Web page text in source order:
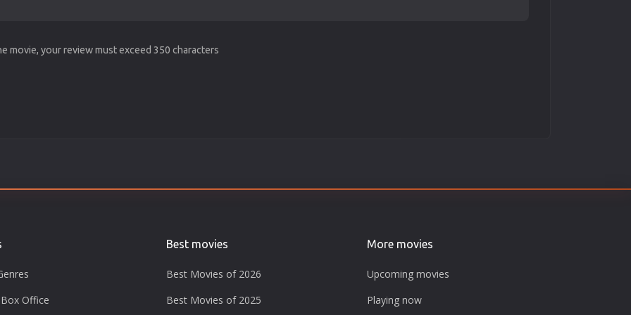
movie, your review must exceed 350 characters
Office
Best movies
Best Movies of 2026
Best Movies of 2025
More movies
Upcoming movies
Playing now